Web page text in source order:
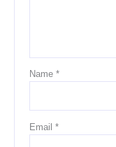
Name*
Email*